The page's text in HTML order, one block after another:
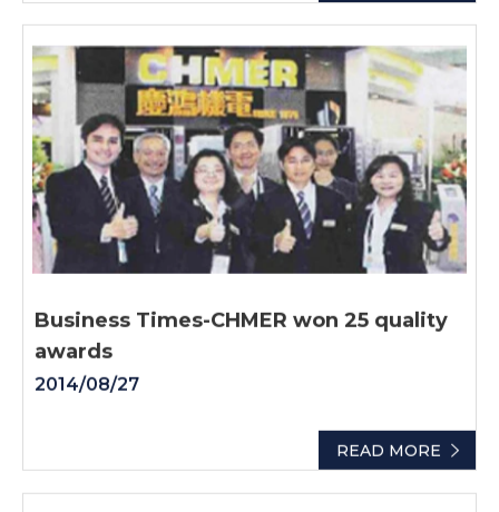
READ MORE
Business Times-CHMER won 25 quality
awards
2014/08/27